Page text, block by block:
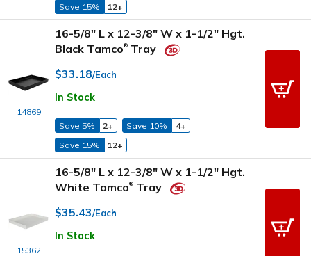
Save 15%
12+
14869
16-5/8" L x 12-3/8" W x 1-1/2" Hgt.
Black Tamco® Tray
$33.18/Each
In Stock
Save 5% 2+ Save 10%
4+
Save 15%
12+
15362
16-5/8" L x 12-3/8" W x 1-1/2" Hgt.
White Tamco® Tray
$35.43/Each
In Stock